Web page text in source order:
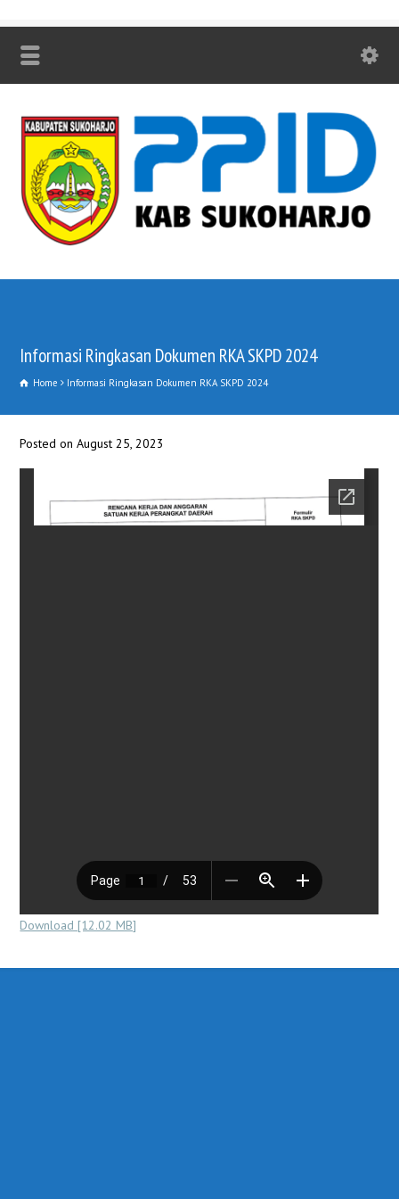
Informasi Ringkasan Dokumen RKA SKPD 2024
Home Informasi Ringkasan Dokumen RKA SKPD 2024
Posted on August 25, 2023
Download [12.02 MB]